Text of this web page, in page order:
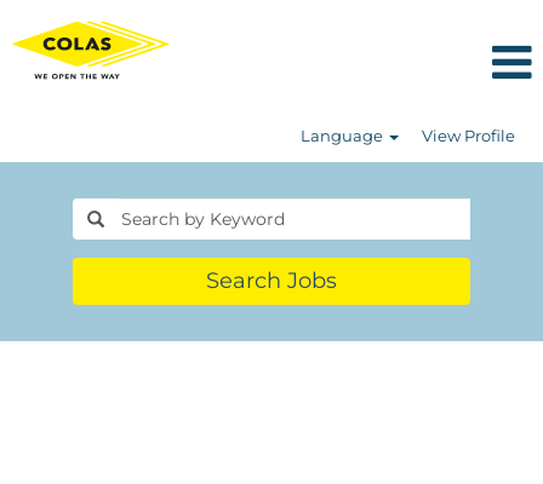
Language View Profile
Search Jobs